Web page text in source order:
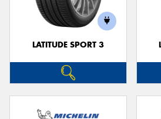
LATITUDE SPORT 3